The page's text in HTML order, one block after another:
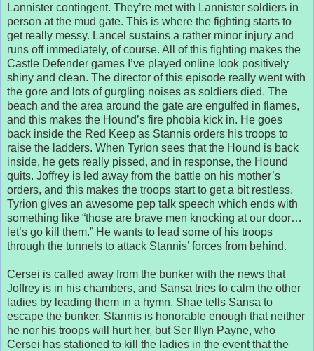
Lannister contingent. They’re met with Lannister soldiers in
person at the mud gate. This is where the fighting starts to
get really messy. Lancel sustains a rather minor injury and
runs off immediately, of course. All of this fighting makes the
Castle Defender games I’ve played online look positively
shiny and clean. The director of this episode really went with
the gore and lots of gurgling noises as soldiers died. The
beach and the area around the gate are engulfed in flames,
and this makes the Hound’s fire phobia kick in. He goes
back inside the Red Keep as Stannis orders his troops to
raise the ladders. When Tyrion sees that the Hound is back
inside, he gets really pissed, and in response, the Hound
quits. Joffrey is led away from the battle on his mother’s
orders, and this makes the troops start to get a bit restless.
Tyrion gives an awesome pep talk speech which ends with
something like “those are brave men knocking at our door…
let’s go kill them.” He wants to lead some of his troops
through the tunnels to attack Stannis’ forces from behind.
Cersei is called away from the bunker with the news that
Joffrey is in his chambers, and Sansa tries to calm the other
ladies by leading them in a hymn. Shae tells Sansa to
escape the bunker. Stannis is honorable enough that neither
he nor his troops will hurt her, but Ser Illyn Payne, who
Cersei has stationed to kill the ladies in the event that the